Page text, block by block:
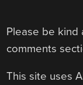
Please be kind
comments
This site uses